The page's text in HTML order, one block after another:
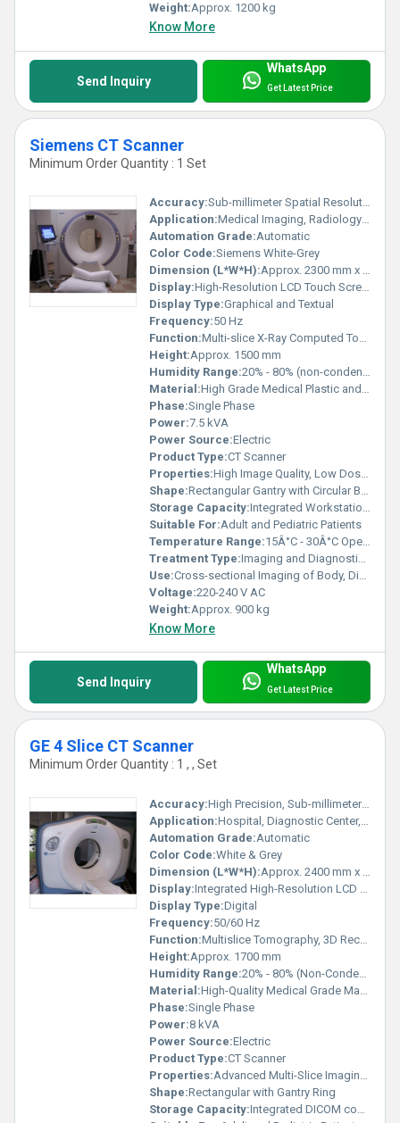
Weight:Approx. 1200 kg
Know More
Send Inquiry
WhatsApp
Get Latest Price
Siemens CT Scanner
Minimum Order Quantity : 1 Set
Accuracy:Sub-millimeter Spatial Resolution
Application:Medical Imaging, Radiology Departments, Hospitals, Diagnostic Centers
Automation Grade:Automatic
Color Code:Siemens White-Grey
Dimension (L*W*H):Approx. 2300 mm x 900 mm x 1500 mm
Display:High-Resolution LCD Touch Screen
Display Type:Graphical and Textual
Frequency:50 Hz
Function:Multi-slice X-Ray Computed Tomography
Height:Approx. 1500 mm
Humidity Range:20% - 80% (non-condensing)
Material:High Grade Medical Plastic and Metal Alloy
Phase:Single Phase
Power:7.5 kVA
Power Source:Electric
Product Type:CT Scanner
Properties:High Image Quality, Low Dose Radiation, Fast Scanning
Shape:Rectangular Gantry with Circular Bore
Storage Capacity:Integrated Workstation with 1 TB HDD
Suitable For:Adult and Pediatric Patients
Temperature Range:15Â°C - 30Â°C Operating
Treatment Type:Imaging and Diagnostic Modality
Use:Cross-sectional Imaging of Body, Disease Diagnosis, Injury Assessment
Voltage:220-240 V AC
Weight:Approx. 900 kg
Know More
Send Inquiry
WhatsApp
Get Latest Price
GE 4 Slice CT Scanner
Minimum Order Quantity : 1 , , Set
Accuracy:High Precision, Sub-millimeter Slice Thickness
Application:Hospital, Diagnostic Center, Medical Imaging
Automation Grade:Automatic
Color Code:White & Grey
Dimension (L*W*H):Approx. 2400 mm x 1100 mm x 1700 mm
Display:Integrated High-Resolution LCD Display
Display Type:Digital
Frequency:50/60 Hz
Function:Multislice Tomography, 3D Reconstruction
Height:Approx. 1700 mm
Humidity Range:20% - 80% (Non-Condensing)
Material:High-Quality Medical Grade Materials
Phase:Single Phase
Power:8 kVA
Power Source:Electric
Product Type:CT Scanner
Properties:Advanced Multi-Slice Imaging, High Resolution
Shape:Rectangular with Gantry Ring
Storage Capacity:Integrated DICOM compatible storage